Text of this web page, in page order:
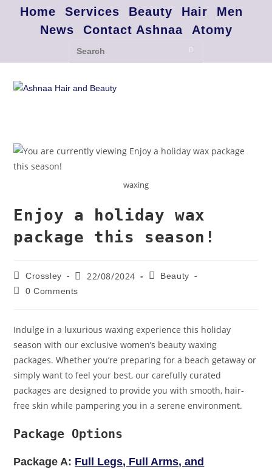
Home Services Beauty Hair
Men
News
Contact Ashnaa Atomy
waxing
Enjoy a holiday wax
package this season!
Crossley 22/08/2024
Beauty
0 Comments
Indulge in a luxurious waxing experience this holiday
season with our exclusive women’s beauty waxing
packages. Whether you’re preparing for a beach getaway or
simply want to feel your best, our carefully curated
packages are designed to provide you with smooth, hair-
free skin while pampering you in a serene environment.
Package Options
Package A: Full Legs, Full Arms, and